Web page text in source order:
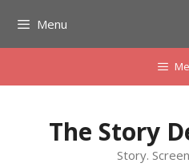
content
Menu
The Story
Story.